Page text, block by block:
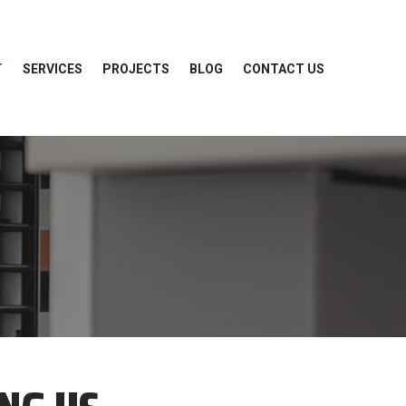
SERVICES PROJECTS BLOG CONTACT US